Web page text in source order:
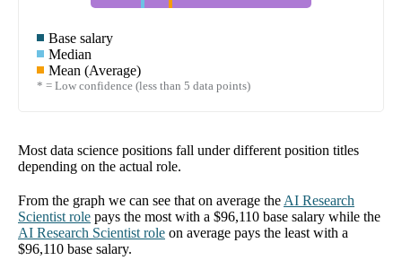
Base salary
Median
Mean (Average)
* = Low confidence (less than 5 data points)
Most data science positions fall under different position titles
depending on the actual role.
From the graph we can see that on average the AI Research
Scientist role pays the most with a $96,110 base salary while the
AI Research Scientist role on average pays the least with a
$96,110 base salary.